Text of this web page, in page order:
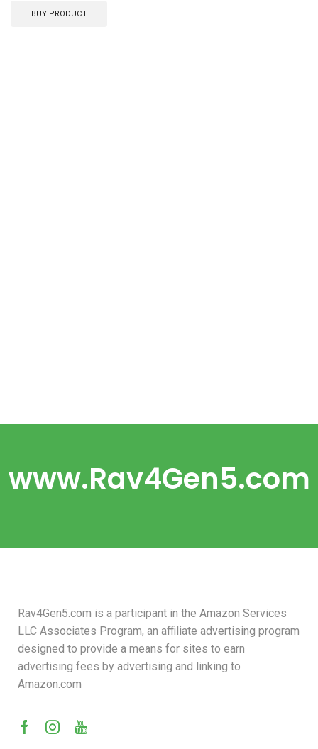
BUY PRODUCT
www.Rav4Gen5.com
Rav4Gen5.com is a participant in the Amazon Services
LLC Associates Program, an affiliate advertising program
designed to provide a means for sites to earn
advertising fees by advertising and linking to
Amazon.com